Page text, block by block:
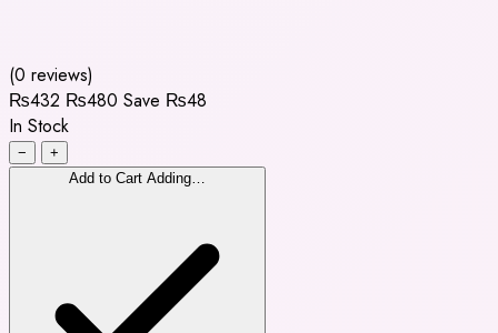
(0 reviews)
₨432 ₨480 Save ₨48
In Stock
−
+
Add to Cart Adding…